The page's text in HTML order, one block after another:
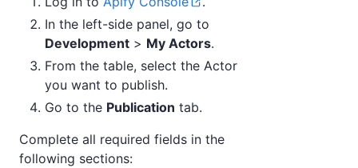
In the left-side panel, go to
Development > My Actors.
From the table, select the Actor
you want to publish.
Go to the Publication tab.
Complete all required fields in the
following sections: